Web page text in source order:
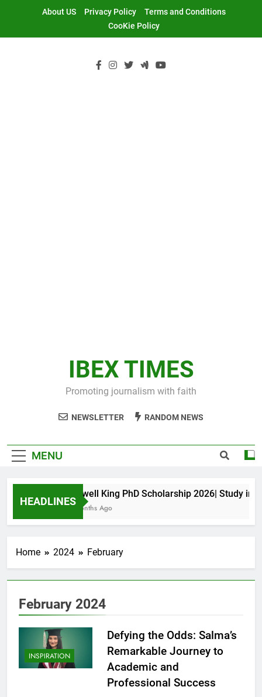
About US Privacy Policy
Terms and Conditions
CooKie Policy
IBEX TIMES
Promoting journalism with faith
NEWSLETTER RANDOM NEWS
MENU
HEADLINES
Maxwell King PhD Scholarship 2026| Study in
10 Months Ago
Home 2024 February
February 2024
INSPIRATION
Defying the Odds: Salma’s
Remarkable Journey to
Academic and
Professional Success